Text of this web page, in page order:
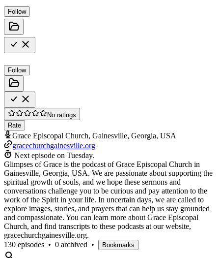
Follow
Follow
No ratings
Rate
Grace Episcopal Church, Gainesville, Georgia, USA
gracechurchgainesville.org
Next episode on Tuesday.
Glimpses of Grace is the podcast of Grace Episcopal Church in
Gainesville, Georgia, USA. We are passionate about supporting the
spiritual growth of souls, and we hope these sermons and
conversations challenge you to be curious and pay attention to the
work of the Spirit in your life. In uncertain days, we are called to
explore images, stories, and prayers that can help us stay grounded
and compassionate. You can learn more about Grace Episcopal
Church, and find transcripts to these podcasts at our website,
gracechurchgainesville.org.
130 episodes • 0 archived • Bookmarks